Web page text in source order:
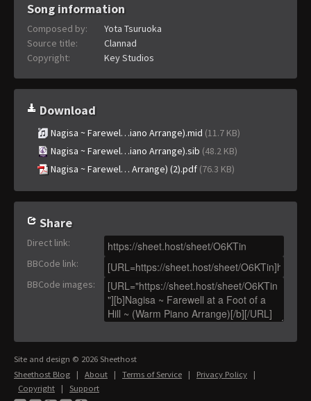
Song information
Composed by:
Yota Tsuruoka
Source title:
Clannad
Copyright:
Key Studios
Download
Nagisa ~ Farewel…iano Arrange).mid (11.7 KB)
Nagisa ~ Farewel…iano Arrange).sib (48.2 KB)
Nagisa ~ Farewel… Arrange) (2).pdf (76.3 KB)
Share
Direct link:
BBCode link:
BBCode images:
Site and design © 2026 Sheethost
Sheethost Blog | About | Terms of Service | Privacy Policy |
Copyright | Support